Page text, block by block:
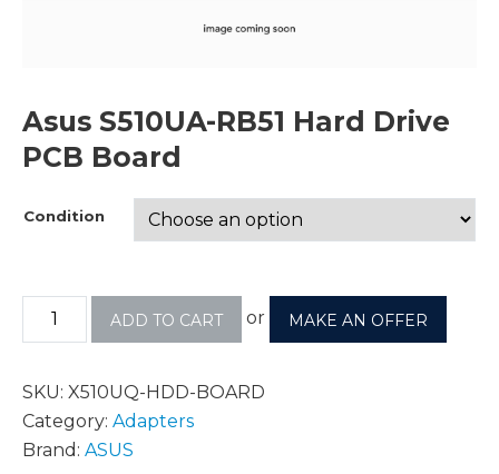
Asus S510UA-RB51 Hard Drive
PCB Board
Condition
ADD TO CART or MAKE AN OFFER
SKU: X510UQ-HDD-BOARD
Category: Adapters
Brand: ASUS